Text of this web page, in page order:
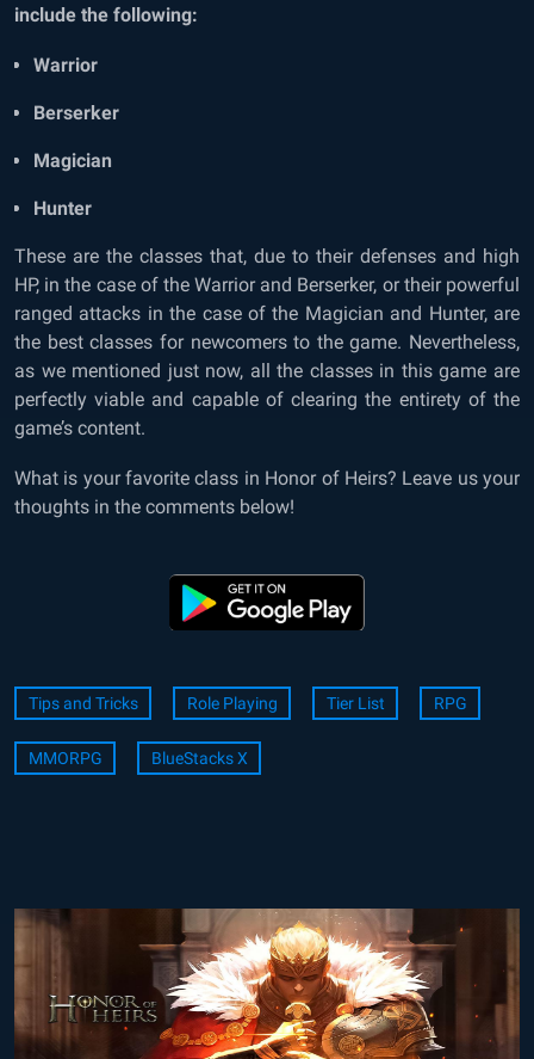
include the following:
Warrior
Berserker
Magician
Hunter
These are the classes that, due to their defenses and high
HP, in the case of the Warrior and Berserker, or their powerful
ranged attacks in the case of the Magician and Hunter, are
the best classes for newcomers to the game. Nevertheless,
as we mentioned just now, all the classes in this game are
perfectly viable and capable of clearing the entirety of the
game’s content.
What is your favorite class in Honor of Heirs? Leave us your
thoughts in the comments below!
Tips and Tricks Role Playing Tier List RPG
MMORPG BlueStacks X